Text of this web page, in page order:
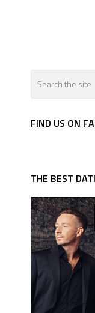
FIND US ON
THE BEST